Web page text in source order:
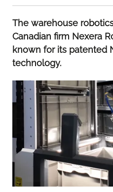
The warehouse
Canadian firm Nexera
known for its patented
technology.